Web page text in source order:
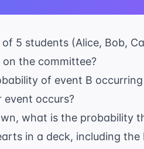
5 students (Alice, Bob,
the committee?
of event B
occurs?
what is the probability
in a deck, including the